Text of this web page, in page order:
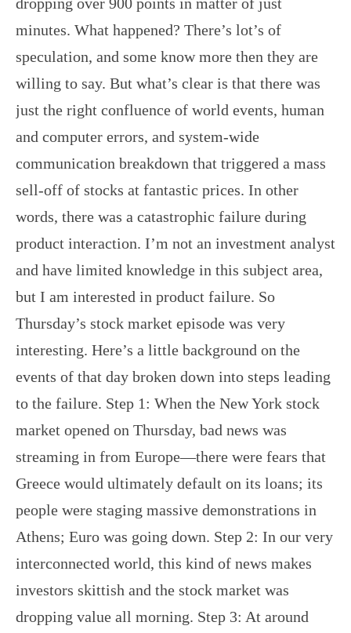
minutes. What happened? There’s lot’s of
speculation, and some know more then they are
willing to say. But what’s clear is that there was
just the right confluence of world events, human
and computer errors, and system-wide
communication breakdown that triggered a mass
sell-off of stocks at fantastic prices. In other
words, there was a catastrophic failure during
product interaction. I’m not an investment analyst
and have limited knowledge in this subject area,
but I am interested in product failure. So
Thursday’s stock market episode was very
interesting. Here’s a little background on the
events of that day broken down into steps leading
to the failure. Step 1: When the New York stock
market opened on Thursday, bad news was
streaming in from Europe—there were fears that
Greece would ultimately default on its loans; its
people were staging massive demonstrations in
Athens; Euro was going down. Step 2: In our very
interconnected world, this kind of news makes
investors skittish and the stock market was
dropping value all morning. Step 3: At around